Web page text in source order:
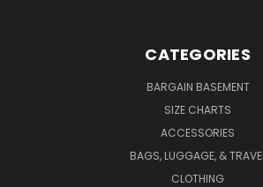
CATEGORIES
BARGAIN BASEMENT
SIZE CHARTS
ACCESSORIES
BAGS, LUGGAGE, &
CLOTHING